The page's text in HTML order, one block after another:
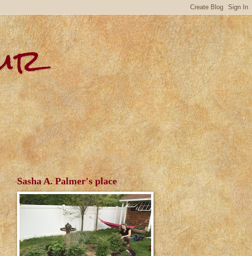
Sasha A. Palmer's place